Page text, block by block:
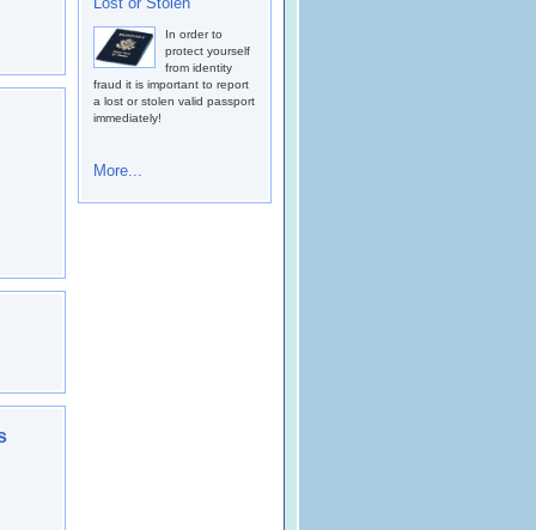
In order to
protect yourself
from identity
fraud it is important to report
a lost or stolen valid passport
immediately!
More...